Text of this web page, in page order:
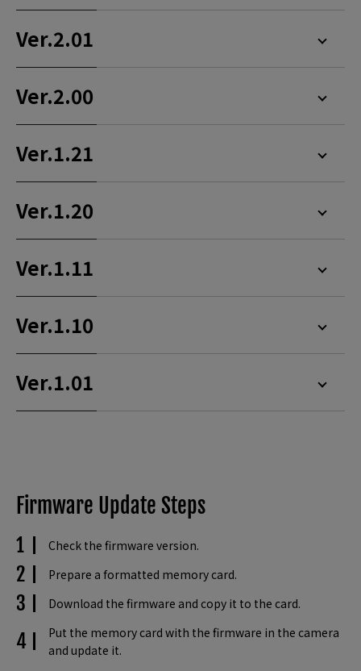
Ver.2.01
Ver.2.00
Ver.1.21
Ver.1.20
Ver.1.11
Ver.1.10
Ver.1.01
Firmware Update Steps
Check the firmware version.
Prepare a formatted memory card.
Download the firmware and copy it to the card.
Put the memory card with the firmware in the camera
and update it.